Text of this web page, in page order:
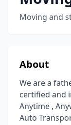
Moving and
About
We are a
certified and
Anytime ,
Auto